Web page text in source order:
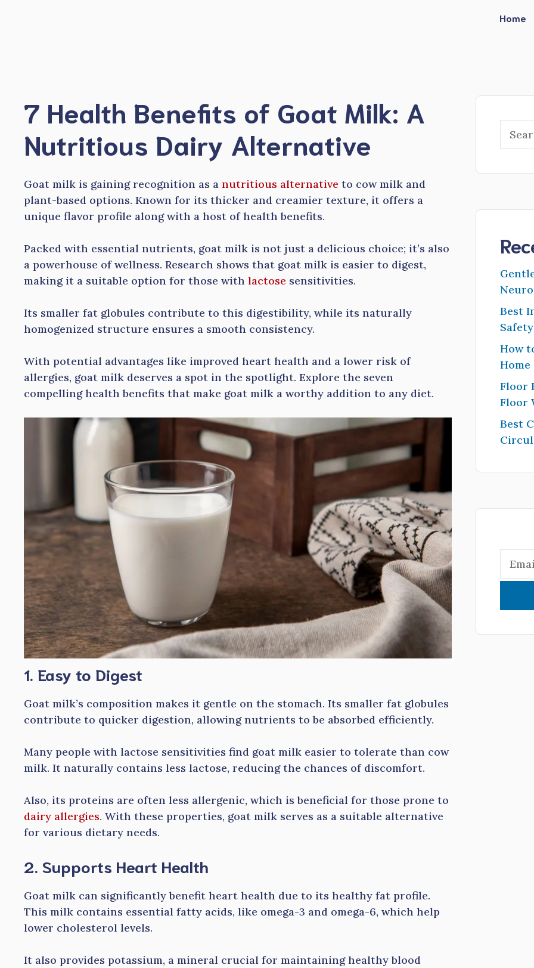
Home
7 Health Benefits of Goat Milk: A
Nutritious Dairy Alternative
Goat milk is gaining recognition as a nutritious alternative to cow milk and
plant-based options. Known for its thicker and creamier texture, it offers a
unique flavor profile along with a host of health benefits.
Packed with essential nutrients, goat milk is not just a delicious choice; it’s also
a powerhouse of wellness. Research shows that goat milk is easier to digest,
making it a suitable option for those with lactose sensitivities.
Its smaller fat globules contribute to this digestibility, while its naturally
homogenized structure ensures a smooth consistency.
With potential advantages like improved heart health and a lower risk of
allergies, goat milk deserves a spot in the spotlight. Explore the seven
compelling health benefits that make goat milk a worthy addition to any diet.
1. Easy to Digest
Goat milk’s composition makes it gentle on the stomach. Its smaller fat globules
contribute to quicker digestion, allowing nutrients to be absorbed efficiently.
Many people with lactose sensitivities find goat milk easier to tolerate than cow
milk. It naturally contains less lactose, reducing the chances of discomfort.
Also, its proteins are often less allergenic, which is beneficial for those prone to
dairy allergies. With these properties, goat milk serves as a suitable alternative
for various dietary needs.
2. Supports Heart Health
Goat milk can significantly benefit heart health due to its healthy fat profile.
This milk contains essential fatty acids, like omega-3 and omega-6, which help
lower cholesterol levels.
It also provides potassium, a mineral crucial for maintaining healthy blood
Best
How
Home
Floor
Floor
Best